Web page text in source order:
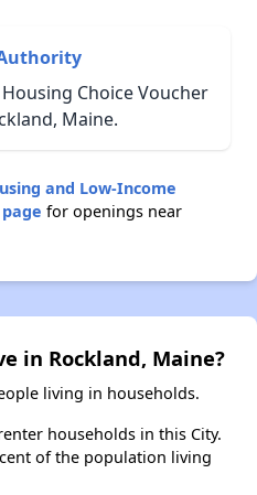
Choice Voucher
Maine.
and Low-Income
for openings near
in Rockland, Maine?
living in households.
households in this City.
of the population living